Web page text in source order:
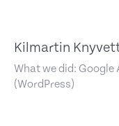
Kilmartin
What we did: Google
(WordPress)